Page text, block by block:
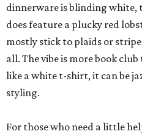
dinnerware is blinding white,
does feature a plucky red
mostly stick to plaids or
all. The vibe is more book
like a white t-shirt, it can be
styling.
For those who need a little